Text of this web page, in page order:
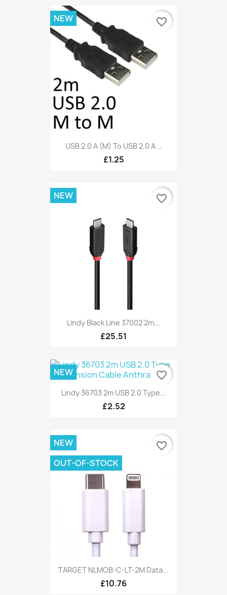
USB 2.0 A (M) To USB 2.0 A...
£1.25
NEW favorite_border
Lindy Black Line 37002 2m...
£25.51
NEW favorite_border
Lindy 36703 2m USB 2.0 Type...
£2.52
NEW favorite_border
TARGET NLMOB-C-LT-2M Data...
£10.76
NEW
OUT-OF-STOCK
favorite_border